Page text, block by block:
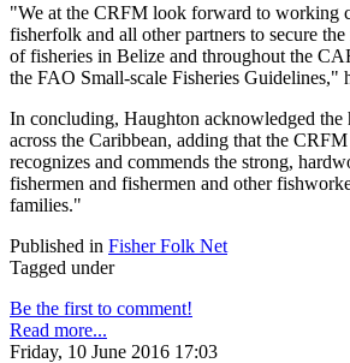
"We at the CRFM look forward to working
fisherfolk and all other partners to secure
of fisheries in Belize and throughout the
the FAO Small-scale Fisheries Guidelines,"
In concluding, Haughton acknowledged
across the Caribbean, adding that the
recognizes and commends the strong,
fishermen and fishermen and other
families."
Published in Fisher Folk Net
Tagged under
Be the first to comment!
Read more...
Friday, 10 June 2016 17:03